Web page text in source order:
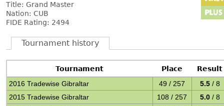
Title: Grand Master
Nation: CUB
FIDE Rating: 2494
Tournament history
Tournament Place
Result
2016 Tradewise Gibraltar
49 / 257 5.5 / 8
2015 Tradewise Gibraltar
108 / 257 5.0 / 8